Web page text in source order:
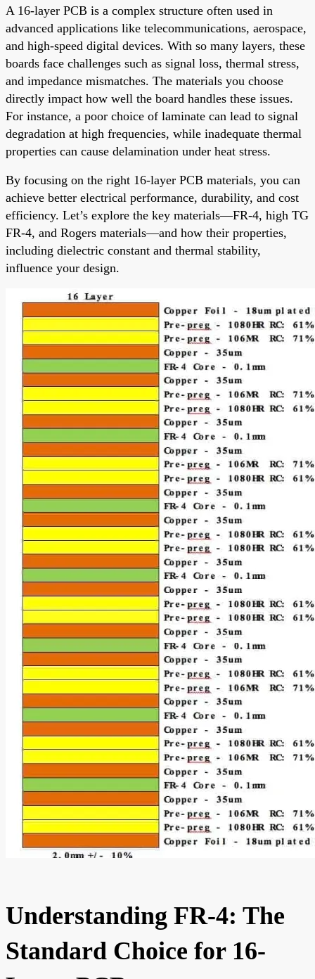
A 16-layer PCB is a complex structure often used in
advanced applications like telecommunications, aerospace,
and high-speed digital devices. With so many layers, these
boards face challenges such as signal loss, thermal stress,
and impedance mismatches. The materials you choose
directly impact how well the board handles these issues.
For instance, a poor choice of laminate can lead to signal
degradation at high frequencies, while inadequate thermal
properties can cause delamination under heat stress.
By focusing on the right 16-layer PCB materials, you can
achieve better electrical performance, durability, and cost
efficiency. Let’s explore the key materials—FR-4, high TG
FR-4, and Rogers materials—and how their properties,
including dielectric constant and thermal stability,
influence your design.
Understanding FR-4: The
Standard Choice for 16-